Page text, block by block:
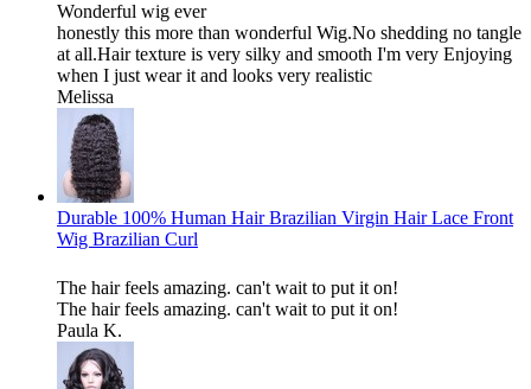
Wonderful wig ever
honestly this more than wonderful Wig.No shedding no tangle
at all.Hair texture is very silky and smooth I'm very Enjoying
when I just wear it and looks very realistic
Melissa
Durable 100% Human Hair Brazilian Virgin Hair Lace Front
Wig Brazilian Curl
The hair feels amazing. can't wait to put it on!
The hair feels amazing. can't wait to put it on!
Paula K.